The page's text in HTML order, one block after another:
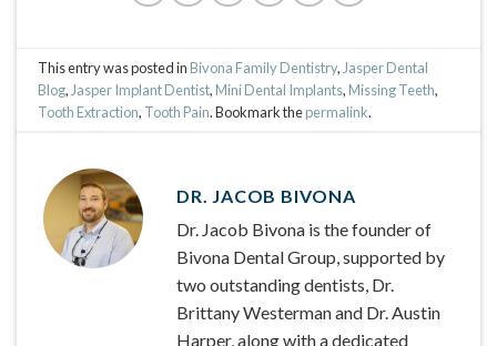
This entry was posted in Bivona Family Dentistry, Jasper Dental
Blog, Jasper Implant Dentist, Mini Dental Implants, Missing Teeth,
Tooth Extraction, Tooth Pain. Bookmark thepermalink.
DR. JACOB BIVONA
Dr. Jacob Bivona is the founder of
Bivona Dental Group, supported by
two outstanding dentists, Dr.
Brittany Westerman and Dr. Austin
Harper, along with a dedicated